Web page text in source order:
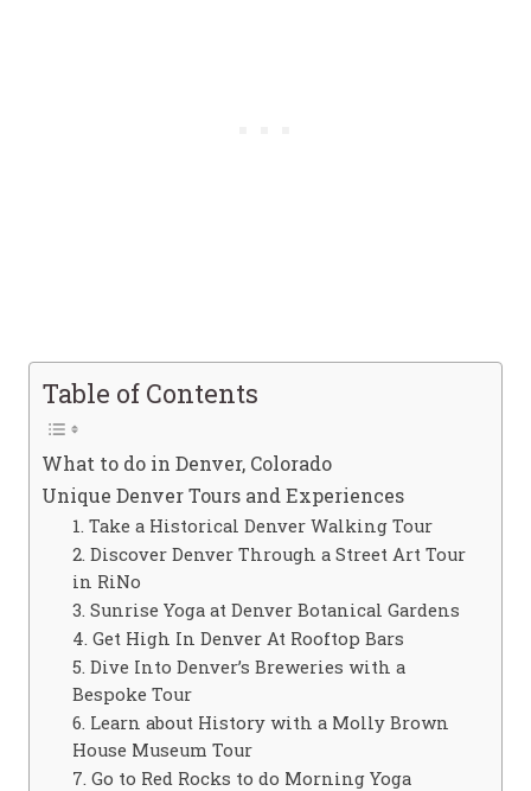
Table of Contents
What to do in Denver, Colorado
Unique Denver Tours and Experiences
1. Take a Historical Denver Walking Tour
2. Discover Denver Through a Street Art Tour
in RiNo
3. Sunrise Yoga at Denver Botanical Gardens
4. Get High In Denver At Rooftop Bars
5. Dive Into Denver’s Breweries with a
Bespoke Tour
6. Learn about History with a Molly Brown
House Museum Tour
7. Go to Red Rocks to do Morning Yoga